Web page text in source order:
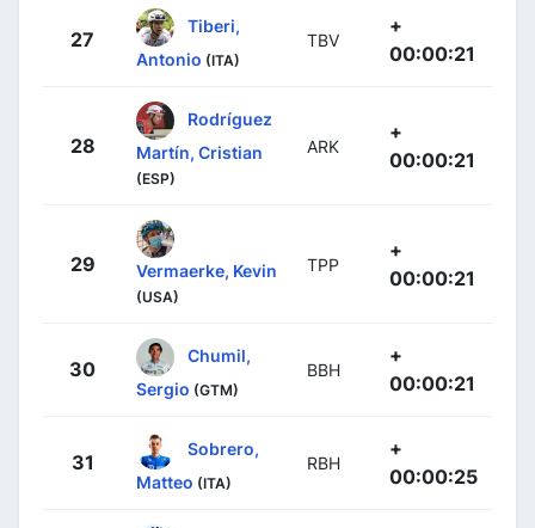
27
Tiberi,
Antonio (ITA)
TBV
+
00:00:21
28
Rodríguez
Martín, Cristian
(ESP)
ARK
+
00:00:21
29 Vermaerke, Kevin
(USA)
TPP
+
00:00:21
30
Chumil,
Sergio (GTM)
BBH
+
00:00:21
31
Sobrero,
Matteo (ITA)
RBH
+
00:00:25